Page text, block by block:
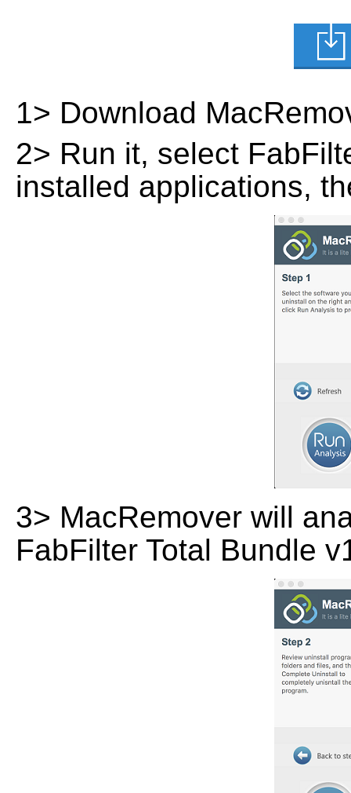
1> Download
2> Run it, select
installed applications,
3> MacRemover will
FabFilter Total Bundle